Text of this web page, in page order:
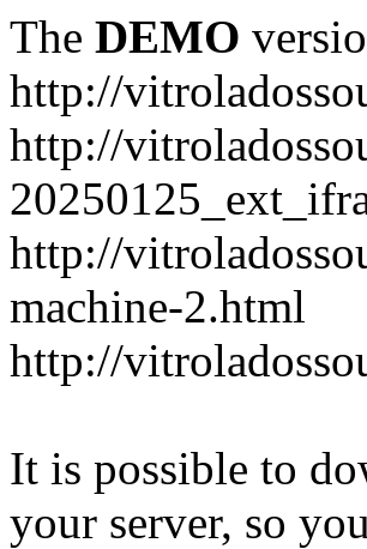
The DEMO
http://
http://
http://
machine-2.html
http://
It is possible to
your server, so